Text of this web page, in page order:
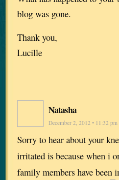
blog was gone.
Thank you,
Lucille
Natasha
December 2, 2012 • 11:32 pm
Sorry to hear about your
irritated is because when i
family members have